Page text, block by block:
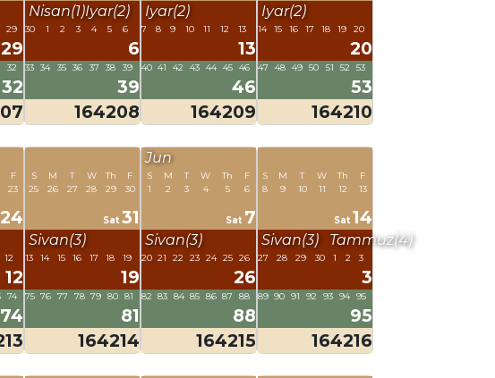
29
29
32
32
Nisan(1)Iyar(2)
30 1 2 3 4 5 6
6
33 34 35 36 37 38 39
39
164208
Iyar(2)
7 8 9 10 11 12 13
13
40 41 42 43 44 45 46
46
164209
Iyar(2)
14 15 16 17 18 19 20
20
47 48 49 50 51 52 53
53
164210
F
23
24
12
12
74
74
S
25
M
26
T
27
W
28
Th
29
F
30
Sat 31
Sivan(3)
13 14 15 16 17 18 19
19
75 76 77 78 79 80 81
81
164214
Jun
S
1
M
2
T
3
W
4
Th
5
F
6
Sat 7
Sivan(3)
20 21 22 23 24 25 26
26
82 83 84 85 86 87 88
88
164215
S
8
M
9
T
10
W
11
Th
12
F
13
Sat 14
Sivan(3) Tammuz(4)
27 28 29 30 1 2 3
3
89 90 91 92 93 94 95
95
164216